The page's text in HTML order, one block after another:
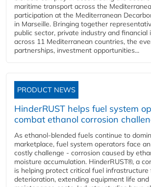
maritime transport across the
participation at the Mediterranean
in Marseille. Bringing together
public sector, private industry and financial
across 11 Mediterranean countries, the
partnerships, investment opportunities...
PRODUCT NEWS
HinderRUST helps fuel system
combat ethanol corrosion
As ethanol-blended fuels continue to
marketplace, fuel system operators face
costly challenge - corrosion caused by
moisture accumulation. HinderRUST®, a
is helping protect critical fuel
deterioration, extending equipment life and